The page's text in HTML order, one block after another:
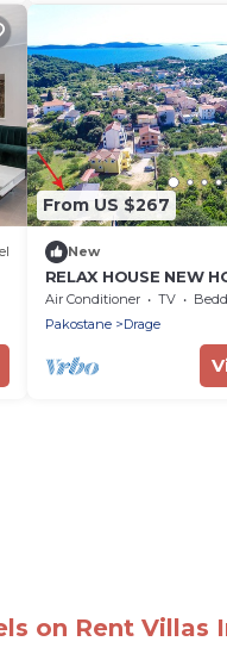
From US $267
New
RELAX HOUSE NEW
VIEW
Air Conditioner TV
Pakostane
Drage
on Rent Villas